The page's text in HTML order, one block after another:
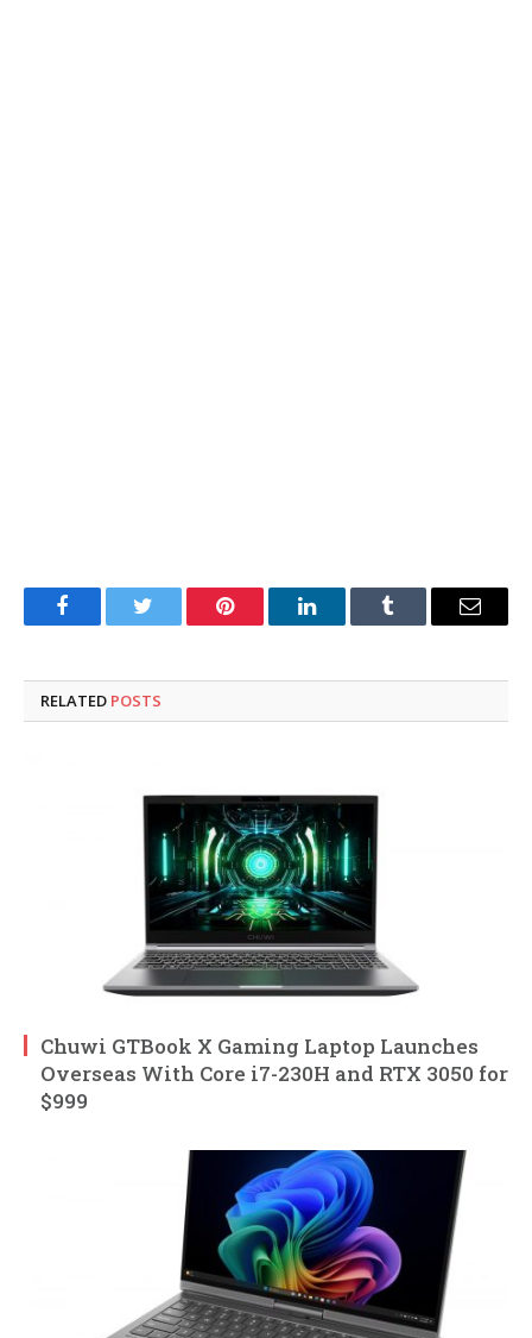
FacebookTwitter Pinterest LinkedInTumblr Email
RELATED POSTS
Chuwi GTBook X Gaming Laptop Launches
Overseas With Core i7-230H and RTX 3050 for
$999